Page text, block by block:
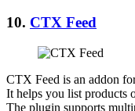
10. CTX Feed
CTX Feed is an addon
It helps you list products
The plugin supports